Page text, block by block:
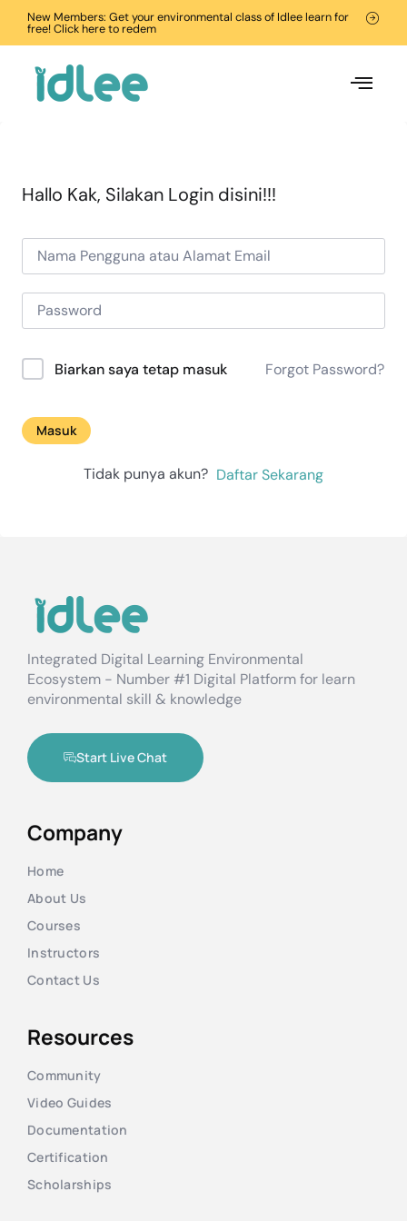
New Members: Get your environmental class of Idlee learn for
free! Click here to redem
Hallo Kak, Silakan Login disini!!!
Biarkan saya tetap masuk Forgot Password?
Masuk
Tidak punya akun? Daftar Sekarang
Integrated Digital Learning Environmental
Ecosystem - Number #1 Digital Platform for learn
environmental skill & knowledge
Start Live Chat
Company
Home
About Us
Courses
Instructors
Contact Us
Resources
Community
Video Guides
Documentation
Certification
Scholarships